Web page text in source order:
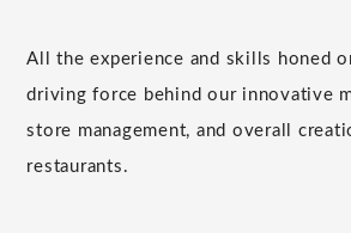
All the experience and skills honed
driving force behind our innovative
store management, and overall
restaurants.